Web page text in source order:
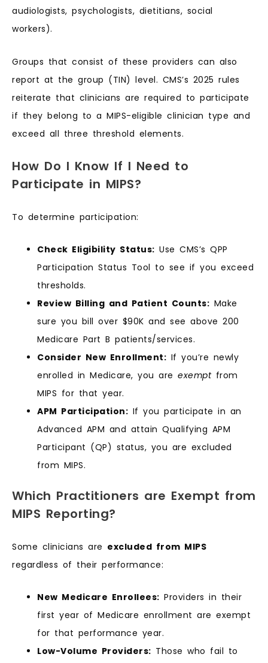
audiologists, psychologists, dietitians, social
workers).
Groups that consist of these providers can also
report at the group (TIN) level. CMS’s 2025 rules
reiterate that clinicians are required to participate
if they belong to a MIPS-eligible clinician type and
exceed all three threshold elements.
How Do I Know If I Need to
Participate in MIPS?
To determine participation:
Check Eligibility Status: Use CMS’s QPP
Participation Status Tool to see if you exceed
thresholds.
Review Billing and Patient Counts: Make
sure you bill over $90K and see above 200
Medicare Part B patients/services.
Consider New Enrollment: If you’re newly
enrolled in Medicare, you are exemptfrom
MIPS for that year.
APM Participation: If you participate in an
Advanced APM and attain Qualifying APM
Participant (QP) status, you are excluded
from MIPS.
Which Practitioners are Exempt from
MIPS Reporting?
Some clinicians are excluded from MIPS
regardless of their performance:
New Medicare Enrollees: Providers in their
first year of Medicare enrollment are exempt
for that performance year.
Low-Volume Providers: Those who fail to